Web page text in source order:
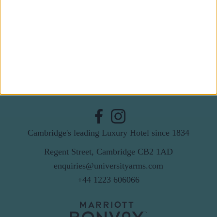
Cambridge's leading Luxury Hotel since 1834
Regent Street, Cambridge CB2 1AD
enquiries@universityarms.com
+44 1223 606066